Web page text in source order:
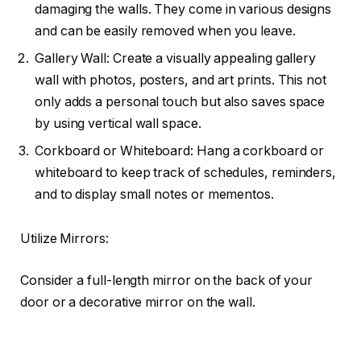
damaging the walls. They come in various designs
and can be easily removed when you leave.
Gallery Wall: Create a visually appealing gallery
wall with photos, posters, and art prints. This not
only adds a personal touch but also saves space
by using vertical wall space.
Corkboard or Whiteboard: Hang a corkboard or
whiteboard to keep track of schedules, reminders,
and to display small notes or mementos.
Utilize Mirrors:
Consider a full-length mirror on the back of your
door or a decorative mirror on the wall.